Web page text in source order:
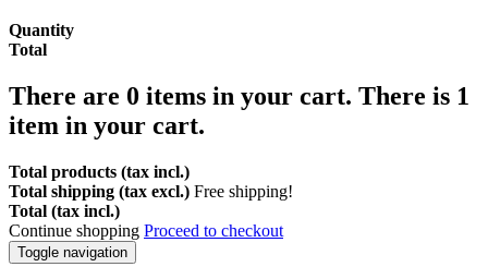
Quantity
Total
There are 0 items in your cart. There is 1
item in your cart.
Total products (tax incl.)
Total shipping (tax excl.) Free shipping!
Total (tax incl.)
Continue shopping Proceed to checkout
Toggle navigation